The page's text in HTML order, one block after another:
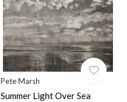
Pete Marsh
Summer Light Over Sea